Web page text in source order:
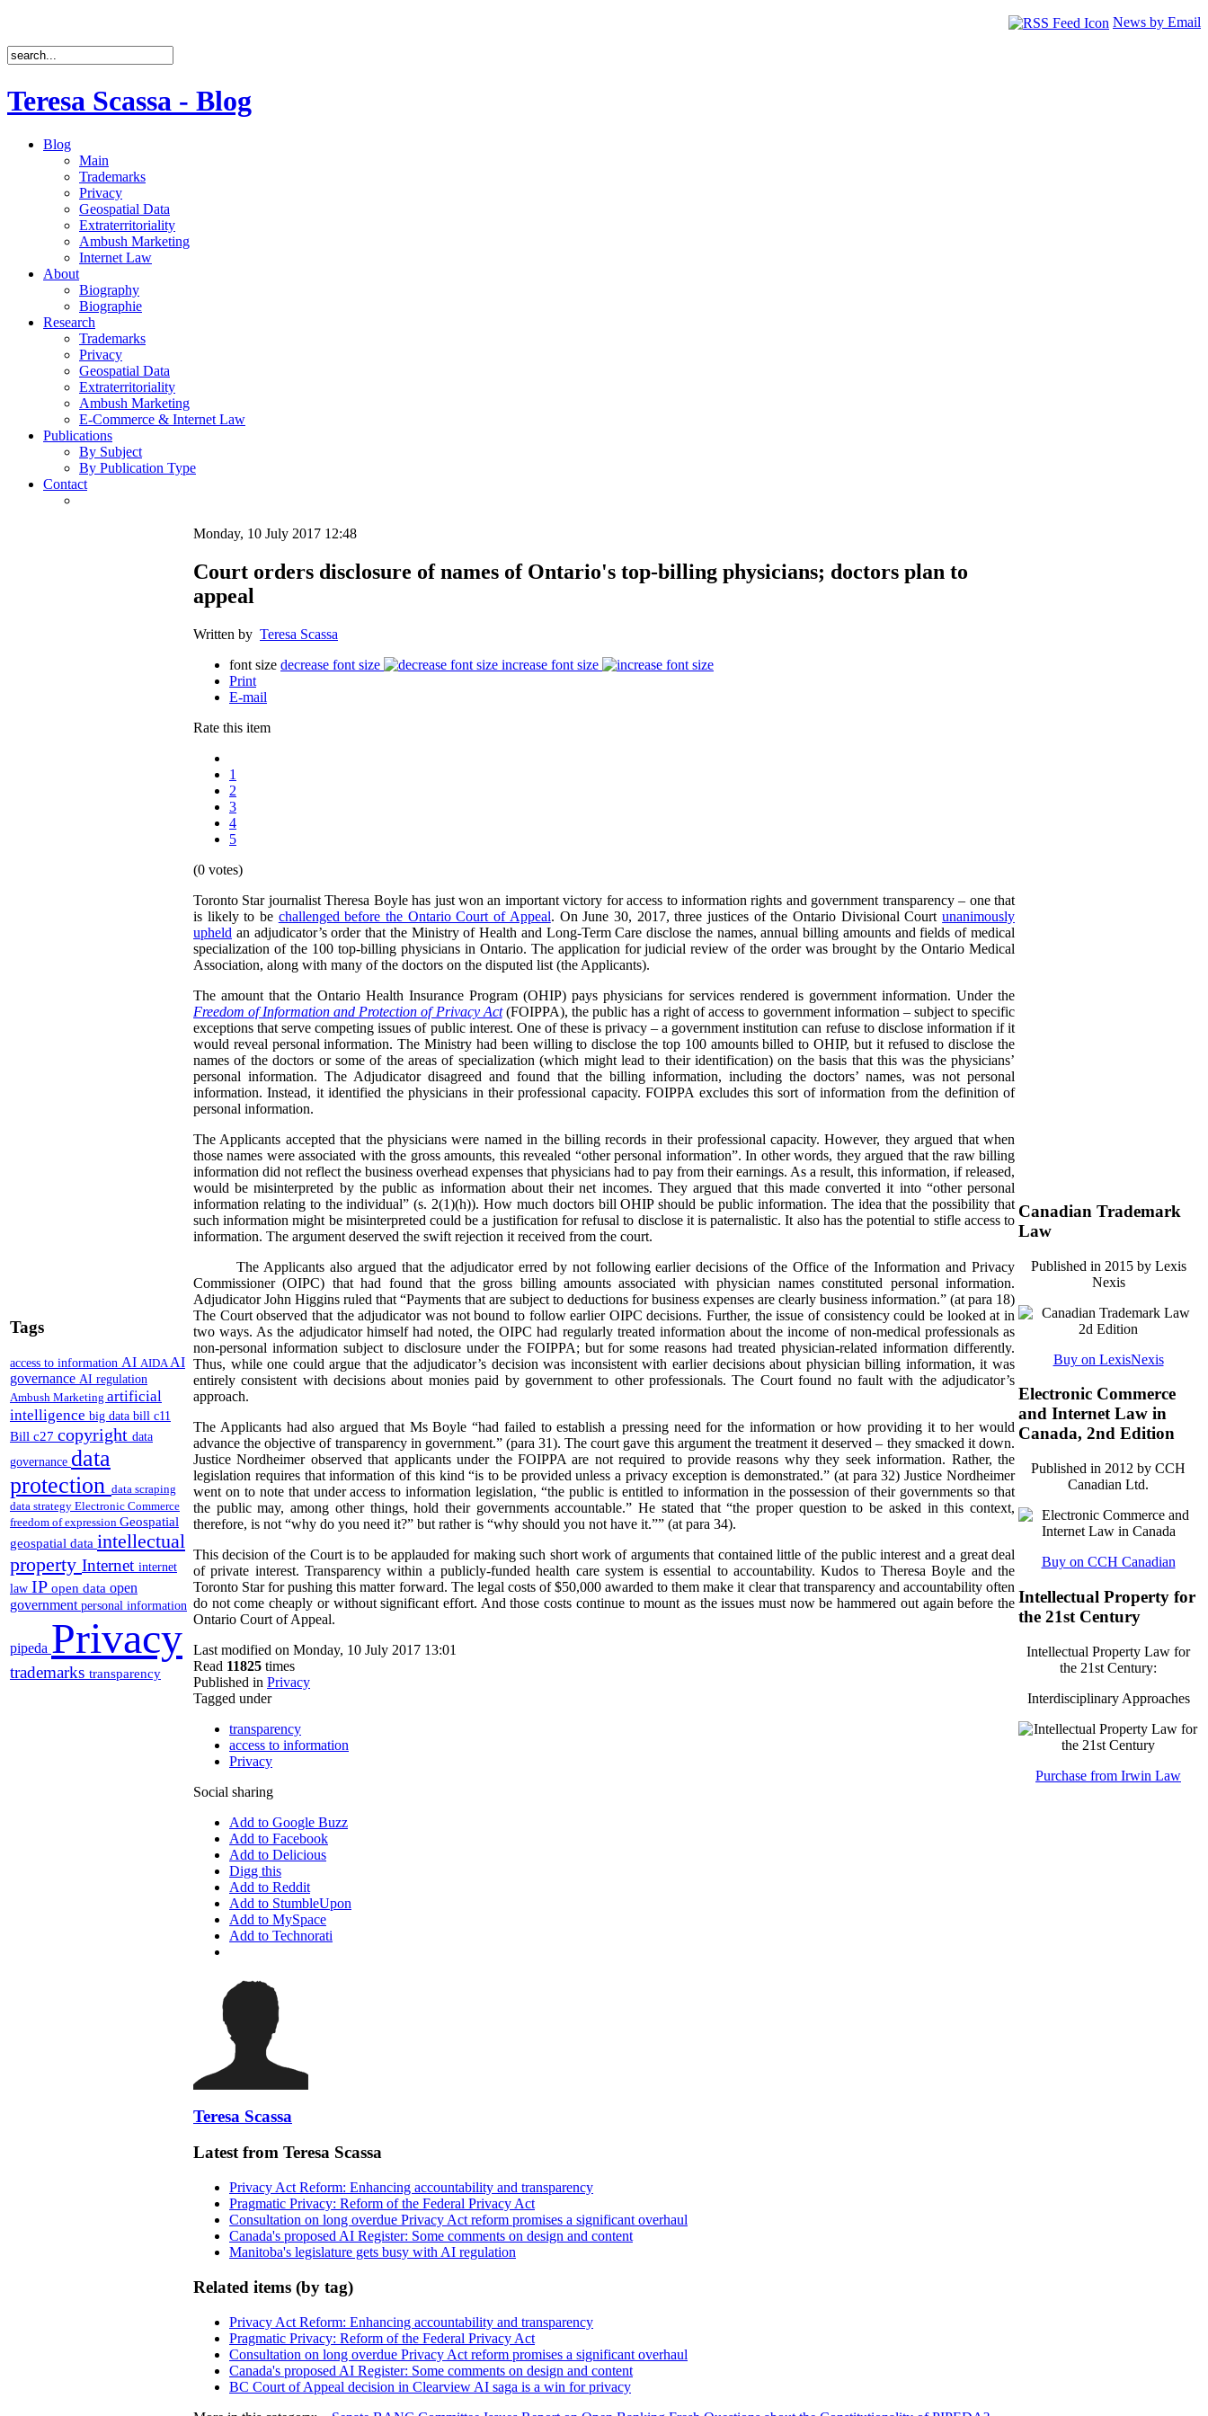
News by Email
Teresa Scassa - Blog
Blog
Main
Trademarks
Privacy
Geospatial Data
Extraterritoriality
Ambush Marketing
Internet Law
About
Biography
Biographie
Research
Trademarks
Privacy
Geospatial Data
Extraterritoriality
Ambush Marketing
E-Commerce & Internet Law
Publications
By Subject
By Publication Type
Contact
Tags
access to information AI AIDA AI
governance AI regulation
Ambush Marketing artificial
intelligence big data bill c11
Bill c27 copyright data
governance data
protection data scraping
data strategy Electronic Commerce
freedom of expression Geospatial
geospatial data intellectual
property Internet internet
law IP open data open
government personal information
pipeda Privacy
trademarks transparency
Monday, 10 July 2017 12:48
Court orders disclosure of names of Ontario's top-billing physicians; doctors plan to
appeal
Written by Teresa Scassa
font size decrease font size
increase font size
Print
E-mail
Rate this item
1
2
3
4
5
(0 votes)
Toronto Star journalist Theresa Boyle has just won an important victory for access to information rights and government transparency – one that
is likely to be challenged before the Ontario Court of Appeal. On June 30, 2017, three justices of the Ontario Divisional Courtunanimously
upheld an adjudicator’s order that the Ministry of Health and Long-Term Care disclose the names, annual billing amounts and fields of medical
specialization of the 100 top-billing physicians in Ontario. The application for judicial review of the order was brought by the Ontario Medical
Association, along with many of the doctors on the disputed list (the Applicants).
The amount that the Ontario Health Insurance Program (OHIP) pays physicians for services rendered is government information. Under the
Freedom of Information and Protection of Privacy Act(FOIPPA), the public has a right of access to government information – subject to specific
exceptions that serve competing issues of public interest. One of these is privacy – a government institution can refuse to disclose information if it
would reveal personal information. The Ministry had been willing to disclose the top 100 amounts billed to OHIP, but it refused to disclose the
names of the doctors or some of the areas of specialization (which might lead to their identification) on the basis that this was the physicians’
personal information. The Adjudicator disagreed and found that the billing information, including the doctors’ names, was not personal
information. Instead, it identified the physicians in their professional capacity. FOIPPA excludes this sort of information from the definition of
personal information.
The Applicants accepted that the physicians were named in the billing records in their professional capacity. However, they argued that when
those names were associated with the gross amounts, this revealed “other personal information”. In other words, they argued that the raw billing
information did not reflect the business overhead expenses that physicians had to pay from their earnings. As a result, this information, if released,
would be misinterpreted by the public as information about their net incomes. They argued that this made converted it into “other personal
information relating to the individual” (s. 2(1)(h)). How much doctors bill OHIP should be public information. The idea that the possibility that
such information might be misinterpreted could be a justification for refusal to disclose it is paternalistic. It also has the potential to stifle access to
information. The argument deserved the swift rejection it received from the court.
The Applicants also argued that the adjudicator erred by not following earlier decisions of the Office of the Information and Privacy
Commissioner (OIPC) that had found that the gross billing amounts associated with physician names constituted personal information.
Adjudicator John Higgins ruled that “Payments that are subject to deductions for business expenses are clearly business information.” (at para 18)
The Court observed that the adjudicator was not bound to follow earlier OIPC decisions. Further, the issue of consistency could be looked at in
two ways. As the adjudicator himself had noted, the OIPC had regularly treated information about the income of non-medical professionals as
non-personal information subject to disclosure under the FOIPPA; but for some reasons had treated physician-related information differently.
Thus, while one could argue that the adjudicator’s decision was inconsistent with earlier decisions about physician billing information, it was
entirely consistent with decisions about monies paid by government to other professionals. The Court found no fault with the adjudicator’s
approach.
The Applicants had also argued that Ms Boyle “had failed to establish a pressing need for the information or how providing it to her would
advance the objective of transparency in government.” (para 31). The court gave this argument the treatment it deserved – they smacked it down.
Justice Nordheimer observed that applicants under the FOIPPA are not required to provide reasons why they seek information. Rather, the
legislation requires that information of this kind “is to be provided unless a privacy exception is demonstrated.” (at para 32) Justice Nordheimer
went on to note that under access to information legislation, “the public is entitled to information in the possession of their governments so that
the public may, among other things, hold their governments accountable.” He stated that “the proper question to be asked in this context,
therefore, is not “why do you need it?” but rather is “why should you not have it.”” (at para 34).
This decision of the Court is to be applauded for making such short work of arguments that contained little of the public interest and a great deal
of private interest. Transparency within a publicly-funded health care system is essential to accountability. Kudos to Theresa Boyle and the
Toronto Star for pushing this matter forward. The legal costs of $50,000 awarded to them make it clear that transparency and accountability often
do not come cheaply or without significant effort. And those costs continue to mount as the issues must now be hammered out again before the
Ontario Court of Appeal.
Last modified on Monday, 10 July 2017 13:01
Read 11825 times
Published in Privacy
Tagged under
transparency
access to information
Privacy
Social sharing
Add to Google Buzz
Add to Facebook
Add to Delicious
Digg this
Add to Reddit
Add to StumbleUpon
Add to MySpace
Add to Technorati
Teresa Scassa
Latest from Teresa Scassa
Privacy Act Reform: Enhancing accountability and transparency
Pragmatic Privacy: Reform of the Federal Privacy Act
Consultation on long overdue Privacy Act reform promises a significant overhaul
Canada's proposed AI Register: Some comments on design and content
Manitoba's legislature gets busy with AI regulation
Related items (by tag)
Privacy Act Reform: Enhancing accountability and transparency
Pragmatic Privacy: Reform of the Federal Privacy Act
Consultation on long overdue Privacy Act reform promises a significant overhaul
Canada's proposed AI Register: Some comments on design and content
BC Court of Appeal decision in Clearview AI saga is a win for privacy
Canadian Trademark
Law
Published in 2015 by Lexis
Nexis
Buy on LexisNexis
Electronic Commerce
and Internet Law in
Canada, 2nd Edition
Published in 2012 by CCH
Canadian Ltd.
Buy on CCH Canadian
Intellectual Property for
the 21st Century
Intellectual Property Law for
the 21st Century:
Interdisciplinary Approaches
Purchase from Irwin Law